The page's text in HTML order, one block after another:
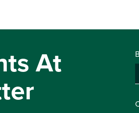
At